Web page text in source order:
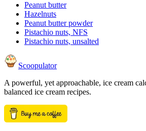
Peanut butter
Hazelnuts
Peanut butter powder
Pistachio nuts, NFS
Pistachio nuts, unsalted
Scoopulator
A powerful, yet approachable, ice cream
balanced ice cream recipes.